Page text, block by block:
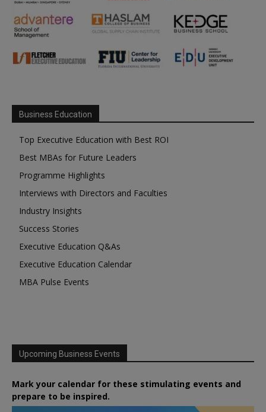
Business Education
Top Executive Education with Best ROI
Best MBAs for Future Leaders
Programme Highlights
Interviews with Directors and Faculties
Industry Insights
Success Stories
Executive Education Q&As
Executive Education Calendar
MBA Pulse Events
Upcoming Business Events
Mark your calendar for these stimulating events and
prepare to be inspired.